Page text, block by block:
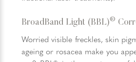
BroadBand Light (BBL)®
Worried visible freckles, skin
ageing or rosacea make you